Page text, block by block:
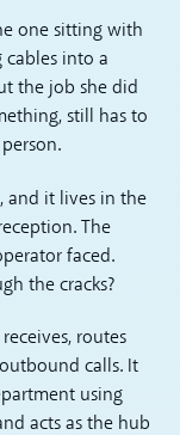
one sitting with
cables into a
the job she did
still has to
and it lives in the
The
faced.
the cracks?
routes
calls. It
using
acts as the hub